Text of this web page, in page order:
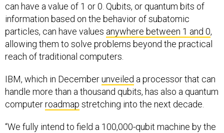
can have a value of 1 or 0. Qubits, or quantum bits of
information based on the behavior of subatomic
particles, can have values anywhere between 1 and 0,
allowing them to solve problems beyond the practical
reach of traditional computers.
IBM, which in Decemberunveiled a processor that can
handle more than a thousand qubits, has also a quantum
computerroadmap stretching into the next decade.
“We fully intend to field a 100,000-qubit machine by the